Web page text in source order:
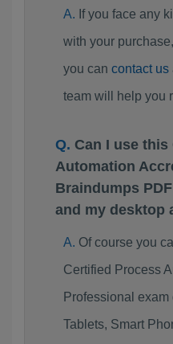
If you face any
with your
you can contact us
team will help you
Can I use
Automation
Braindumps
and my desktop
Of course you
Certified Process
Professional
Tablets, Smart